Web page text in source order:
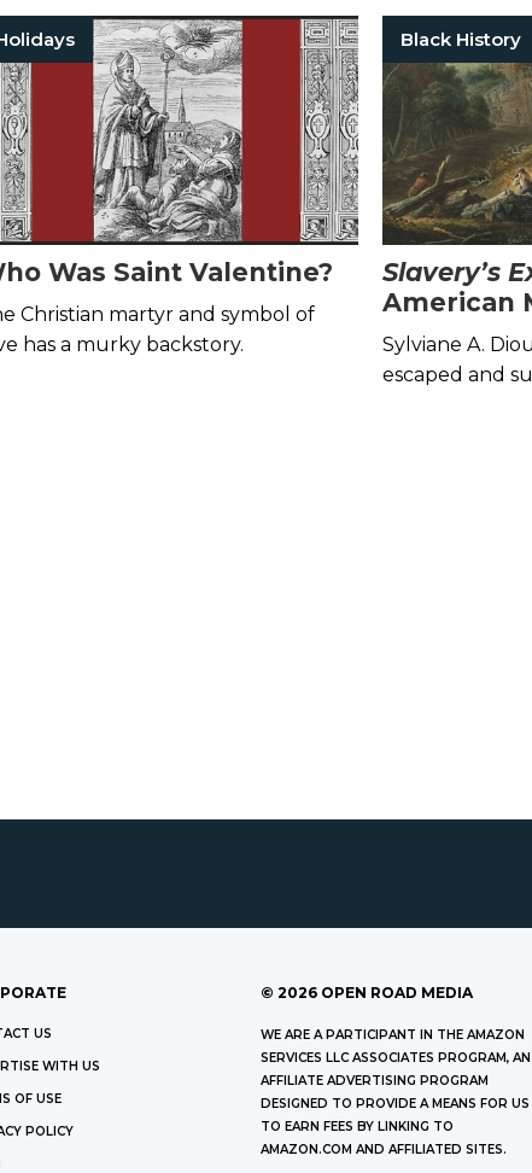
great strides
Was Saint Valentine?
Christian martyr and symbol of
has a murky backstory.
Black History
Slavery’s
American
How They
Sylviane A.
escaped and
US
WITH US
OF USE
POLICY
© 2026 OPEN ROAD MEDIA
WE ARE A PARTICIPANT IN THE AMAZON
SERVICES LLC ASSOCIATES PROGRAM, AN
AFFILIATE ADVERTISING PROGRAM
DESIGNED TO PROVIDE A MEANS FOR US
TO EARN FEES BY LINKING TO
AMAZON.COM AND AFFILIATED SITES.